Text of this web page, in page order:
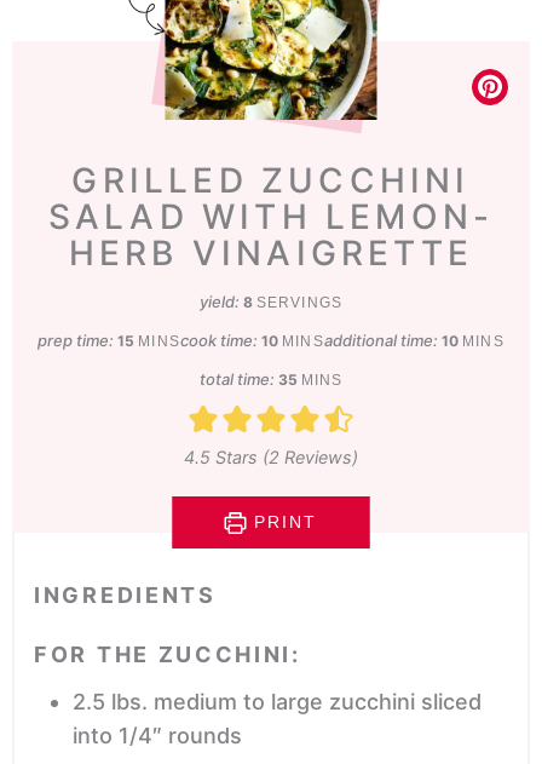
GRILLED ZUCCHINI
SALAD WITH LEMON-
HERB VINAIGRETTE
yield: 8 SERVINGS
prep time:15 minutes
MINScook time:10minutes
MINSadditional time: 10minutes
MINS
total time: 35minutes
MINS
4.5 Stars (2 Reviews)
PRINT
INGREDIENTS
FOR THE ZUCCHINI:
2.5 lbs. medium to large zucchini sliced
into 1/4″ rounds